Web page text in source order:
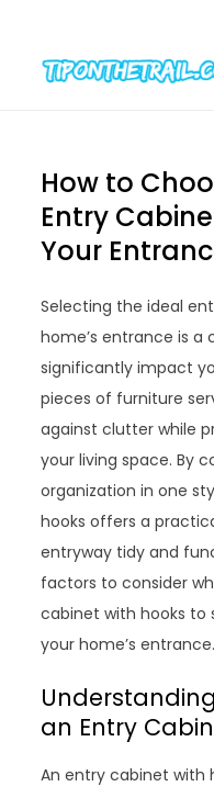
content
How to
Entry
Your
Selecting the ideal
home’s entrance is
significantly impact
pieces of furniture
against clutter while
your living space. By
organization in one
hooks offers a
entryway tidy and
factors to consider
cabinet with hooks to
your home’s entrance.
an Entry
An entry cabinet with